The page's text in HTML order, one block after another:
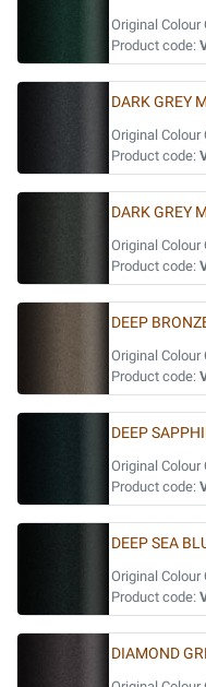
Original Colour
Product code:
DARK GREY
Original Colour
Product code:
DARK GREY
Original Colour
Product code:
DEEP
Original Colour
Product code:
DEEP
Original Colour
Product code:
DEEP SEA
Original Colour
Product code:
DIAMOND